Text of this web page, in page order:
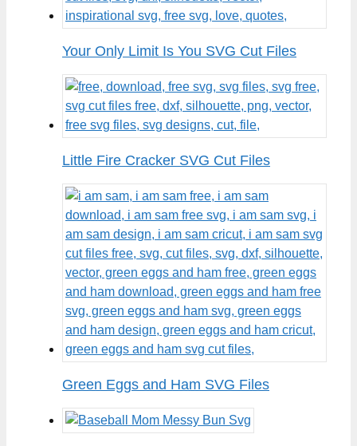
Your Only Limit Is You SVG Cut Files
Little Fire Cracker SVG Cut Files
Green Eggs and Ham SVG Files